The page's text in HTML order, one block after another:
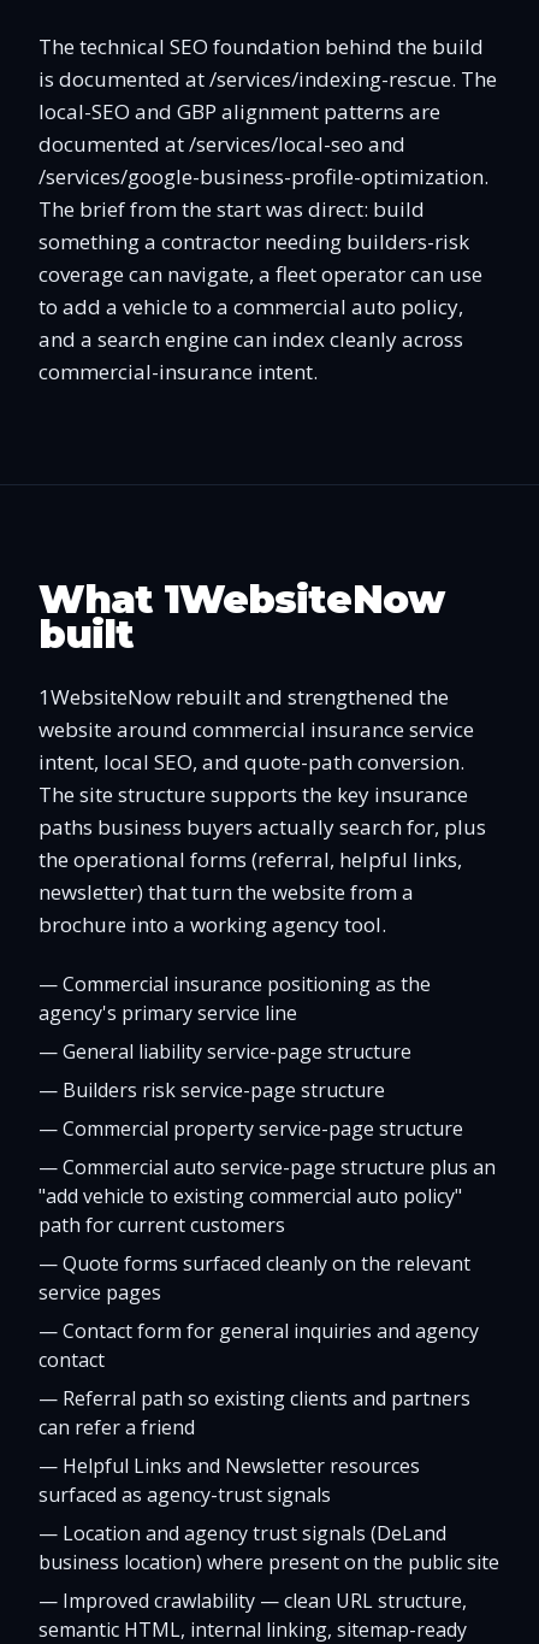
The technical SEO foundation behind the build
is documented at /services/indexing-rescue. The
local-SEO and GBP alignment patterns are
documented at /services/local-seo and
/services/google-business-profile-optimization.
The brief from the start was direct: build
something a contractor needing builders-risk
coverage can navigate, a fleet operator can use
to add a vehicle to a commercial auto policy,
and a search engine can index cleanly across
commercial-insurance intent.
What 1WebsiteNow
built
1WebsiteNow rebuilt and strengthened the
website around commercial insurance service
intent, local SEO, and quote-path conversion.
The site structure supports the key insurance
paths business buyers actually search for, plus
the operational forms (referral, helpful links,
newsletter) that turn the website from a
brochure into a working agency tool.
—Commercial insurance positioning as the
agency's primary service line
—General liability service-page structure
— Builders risk service-page structure
—Commercial property service-page structure
—Commercial auto service-page structure plus an
"add vehicle to existing commercial auto policy"
path for current customers
—Quote forms surfaced cleanly on the relevant
service pages
—Contact form for general inquiries and agency
contact
— Referral path so existing clients and partners
can refer a friend
— Helpful Links and Newsletter resources
surfaced as agency-trust signals
— Location and agency trust signals (DeLand
business location) where present on the public site
— Improved crawlability — clean URL structure,
semantic HTML, internal linking, sitemap-ready